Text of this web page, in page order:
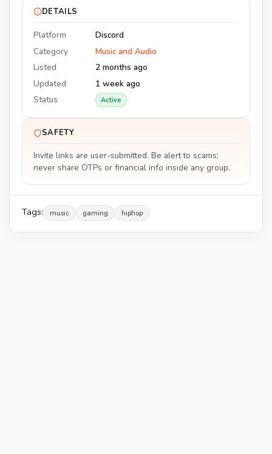
DETAILS
Platform
Discord
Category
Music and Audio
Listed
2 months ago
Updated
1 week ago
Status
Active
SAFETY
Invite links are user-submitted. Be alert to scams;
never share OTPs or financial info inside any group.
Tags: music gaming hiphop